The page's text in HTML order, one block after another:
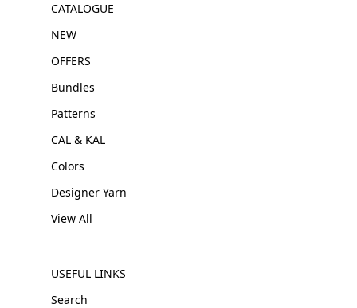
CATALOGUE
NEW
OFFERS
Bundles
Patterns
CAL & KAL
Colors
Designer Yarn
View All
USEFUL LINKS
Search